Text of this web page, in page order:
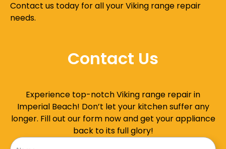
Contact us today for all your Viking range repair
needs.
Contact Us
Experience top-notch Viking range repair in
Imperial Beach! Don’t let your kitchen suffer any
longer. Fill out our form now and get your appliance
back to its full glory!
Name